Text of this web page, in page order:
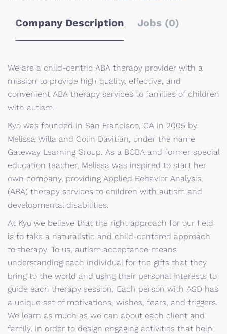
Company Description Jobs (0)
We are a child-centric ABA therapy provider with a
mission to provide high quality, effective, and
convenient ABA therapy services to families of children
with autism.
Kyo was founded in San Francisco, CA in 2005 by
Melissa Willa and Colin Davitian, under the name
Gateway Learning Group. As a BCBA and former special
education teacher, Melissa was inspired to start her
own company, providing Applied Behavior Analysis
(ABA) therapy services to children with autism and
developmental disabilities.
At Kyo we believe that the right approach for our field
is to take a naturalistic and child-centered approach
to therapy. To us, autism acceptance means
understanding each individual for the gifts that they
bring to the world and using their personal interests to
guide each therapy session. Each person with ASD has
a unique set of motivations, wishes, fears, and triggers.
We learn as much as we can about each client and
family, in order to design engaging activities that help